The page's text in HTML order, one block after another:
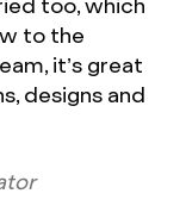
to the
it’s great
designs and